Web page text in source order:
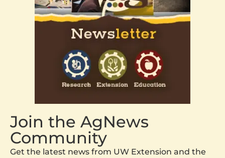
Join the AgNews
Community
Get the latest news from UW Extension and the